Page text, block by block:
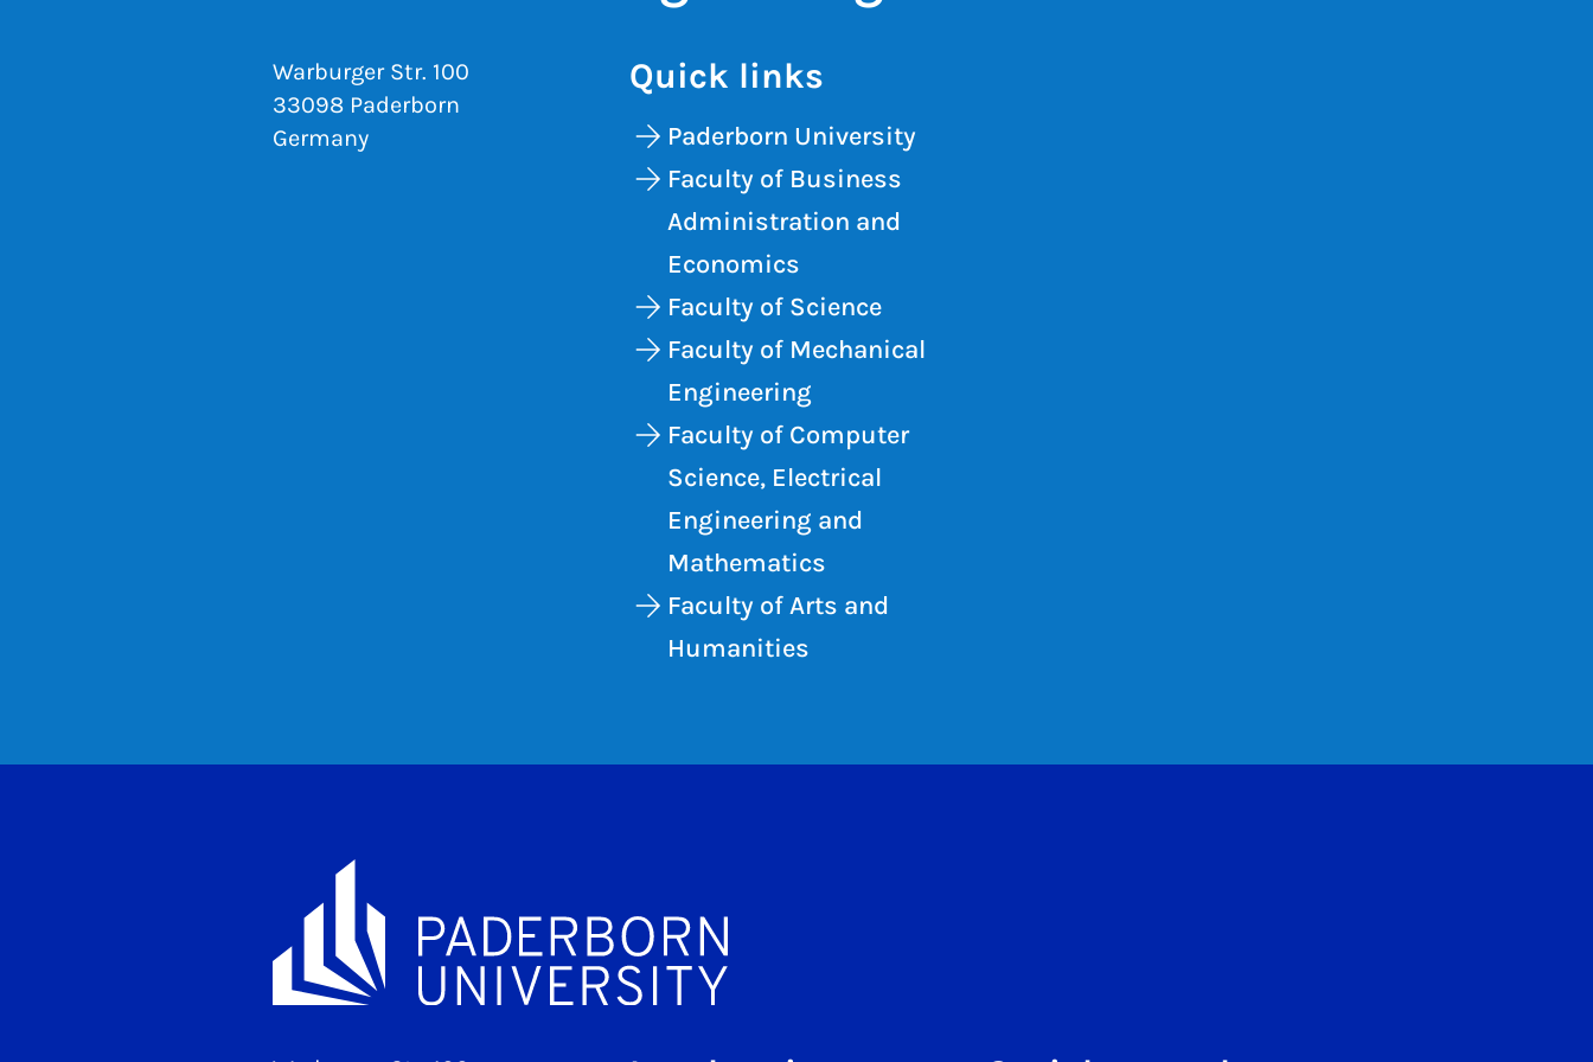
Warburger Str. 100
33098 Paderborn
Germany
Quick links
Paderborn University
Faculty of Business
Administration and
Economics
Faculty of Science
Faculty of Mechanical
Engineering
Faculty of Computer
Science, Electrical
Engineering and
Mathematics
Faculty of Arts and
Humanities